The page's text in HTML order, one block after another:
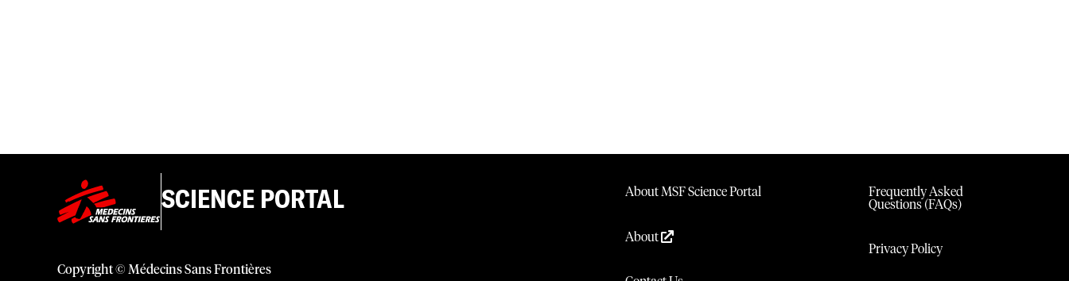
SCIENCE PORTAL
Copyright © Médecins Sans Frontières
About MSF Science Portal
About
Frequently Asked
Questions (FAQs)
Privacy Policy